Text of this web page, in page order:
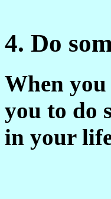
4. Do
When
you to do
in your